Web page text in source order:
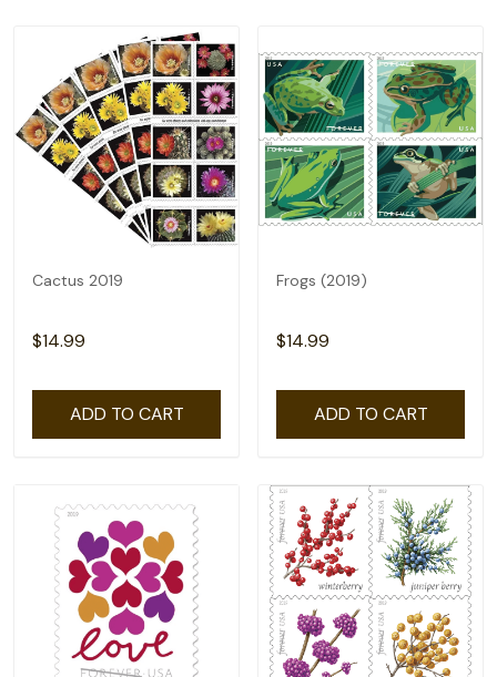
Cactus 2019
$14.99
ADD TO CART
Frogs (2019)
$14.99
ADD TO CART